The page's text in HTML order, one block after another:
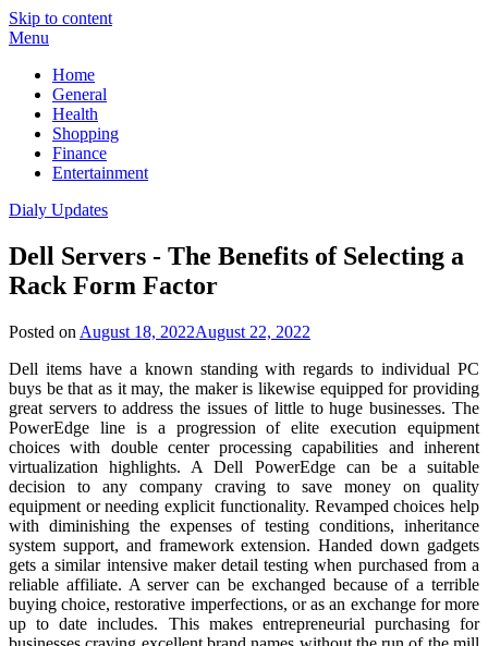
Skip to content
Menu
Home
General
Health
Shopping
Finance
Entertainment
Dialy Updates
Dell Servers - The Benefits of Selecting a
Rack Form Factor
Posted on August 18, 2022August 22, 2022
Dell items have a known standing with regards to individual PC
buys be that as it may, the maker is likewise equipped for providing
great servers to address the issues of little to huge businesses. The
PowerEdge line is a progression of elite execution equipment
choices with double center processing capabilities and inherent
virtualization highlights. A Dell PowerEdge can be a suitable
decision to any company craving to save money on quality
equipment or needing explicit functionality. Revamped choices help
with diminishing the expenses of testing conditions, inheritance
system support, and framework extension. Handed down gadgets
gets a similar intensive maker detail testing when purchased from a
reliable affiliate. A server can be exchanged because of a terrible
buying choice, restorative imperfections, or as an exchange for more
up to date includes. This makes entrepreneurial purchasing for